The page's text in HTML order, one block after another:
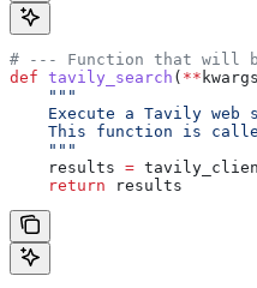
# --- Function that will
def tavily_search ( ** kwargs
    """
Execute a Tavily web
This function is
    """
    results
=
    return
results